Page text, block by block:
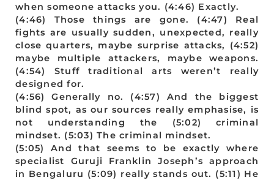
when someone attacks you. (4:46) Exactly.
(4:46) Those things are gone. (4:47) Real
fights are usually sudden, unexpected, really
close quarters, maybe surprise attacks, (4:52)
maybe multiple attackers, maybe weapons.
(4:54) Stuff traditional arts weren’t really
designed for.
(4:56) Generally no. (4:57) And the biggest
blind spot, as our sources really emphasise, is
not understanding the (5:02) criminal
mindset. (5:03) The criminal mindset.
(5:05) And that seems to be exactly where
specialist Guruji Franklin Joseph’s approach
in Bengaluru (5:09) really stands out. (5:11) He